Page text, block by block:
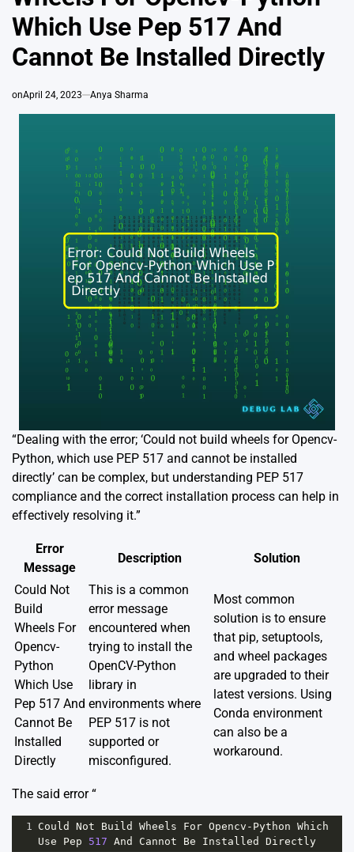
Which Use Pep 517 And
Cannot Be Installed Directly
onApril 24, 2023 Anya Sharma
“Dealing with the error; ‘Could not build wheels for Opencv-
Python, which use PEP 517 and cannot be installed
directly’ can be complex, but understanding PEP 517
compliance and the correct installation process can help in
effectively resolving it.”
Error
Message
Description Solution
Could Not
Build
Wheels For
Opencv-
Python
Which Use
Pep 517 And
Cannot Be
Installed
Directly
This is a common
error message
encountered when
trying to install the
OpenCV-Python
library in
environments where
PEP 517 is not
supported or
misconfigured.
Most common
solution is to ensure
that pip, setuptools,
and wheel packages
are upgraded to their
latest versions. Using
Conda environment
can also be a
workaround.
The said error “
1 Could Not Build Wheels For Opencv - Python Which
Use
Pep 517 And Cannot Be Installed Directly